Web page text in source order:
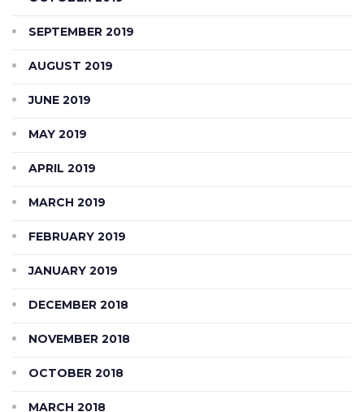
SEPTEMBER 2019
AUGUST 2019
JUNE 2019
MAY 2019
APRIL 2019
MARCH 2019
FEBRUARY 2019
JANUARY 2019
DECEMBER 2018
NOVEMBER 2018
OCTOBER 2018
MARCH 2018